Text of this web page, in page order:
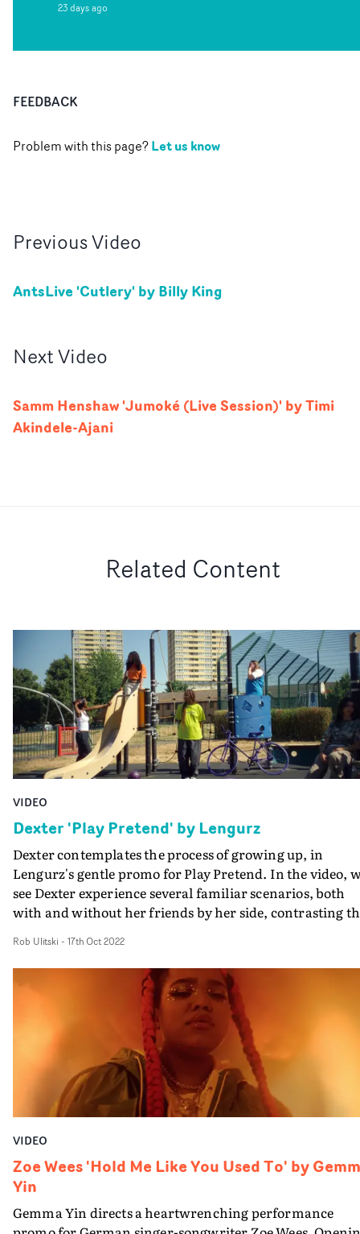
23 days ago
FEEDBACK
Problem with this page?Let us know
PreviousVideo
AntsLive 'Cutlery' by Billy King
NextVideo
Samm Henshaw 'Jumoké (Live Session)' by Timi
Akindele-Ajani
Related Content
VIDEO
Dexter 'Play Pretend' by Lengurz
Dexter contemplates the process of growing up, in
Lengurz's gentle promo for Play Pretend. In the video,
see Dexter experience several familiar scenarios, both
with and without her friends by her side, contrasting
tranquil wide shots of relatable setups - being on the
hanging out at the park - to create a sentimental feeling
moving on, and the composition of each shot also hints
the world beyond the frame, and what the future holds
Rob Ulitski - 17th Oct 2022
VIDEO
Zoe Wees 'Hold Me Like You Used To' by
Yin
Gemma Yin directs a heartwrenching performance